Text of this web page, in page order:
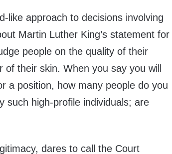
like approach to decisions involving
Martin Luther King’s statement for
people on the quality of their
their skin. When you say you will
a position, how many people do you
such high-profile individuals; are
dares to call the Court